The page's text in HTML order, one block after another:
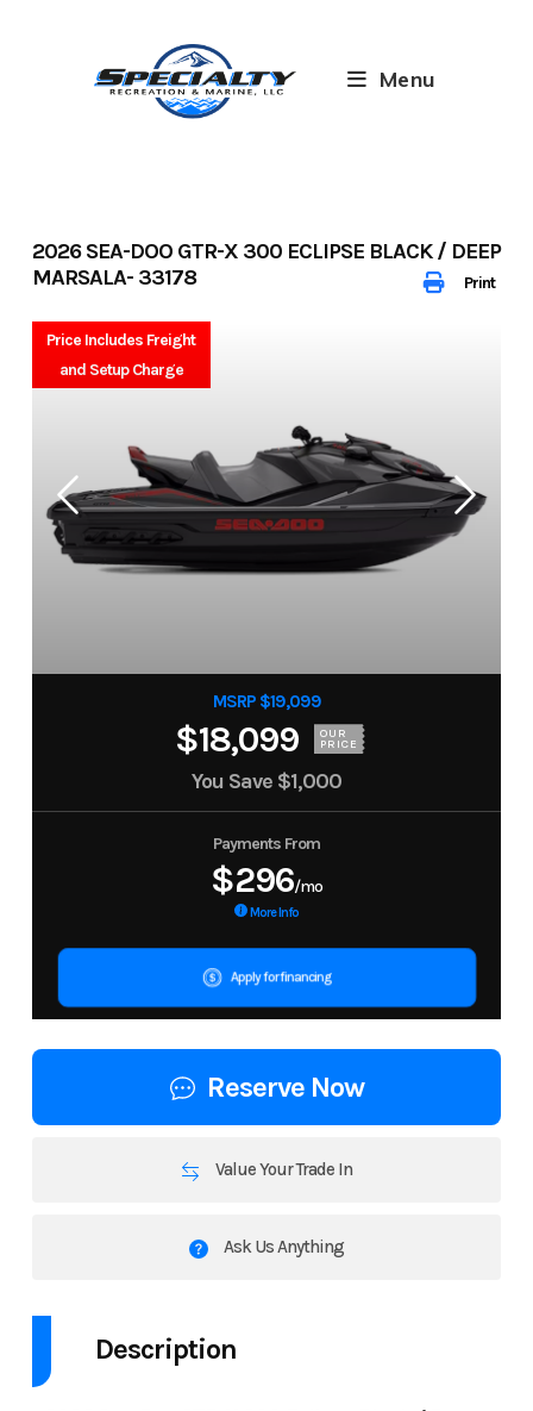
Menu
Print
2026 SEA-DOO GTR-X 300 ECLIPSE BLACK / DEEP
MARSALA- 33178
Price Includes Freight
and Setup Charge
MSRP $19,099
$18,099 OUR
PRICE
You Save $1,000
Payments From
$296/mo
More Info
Apply for financing
Reserve Now
Value Your Trade In
Ask Us Anything
Description